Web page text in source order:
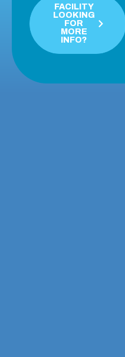
FACILITY
LOOKING
FOR
MORE
INFO?